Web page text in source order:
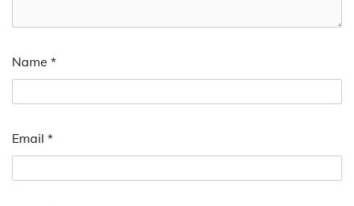
Name *
Email *